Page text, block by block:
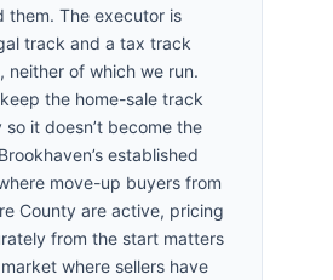
them. The executor is
track and a tax track
neither of which we run.
the home-sale track
so it doesn’t become the
established
move-up buyers from
County are active, pricing
from the start matters
where sellers have